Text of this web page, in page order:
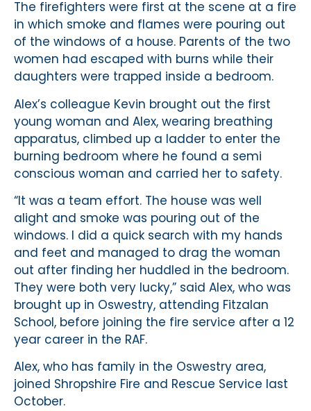
The firefighters were first at the scene at a fire
in which smoke and flames were pouring out
of the windows of a house. Parents of the two
women had escaped with burns while their
daughters were trapped inside a bedroom.
Alex’s colleague Kevin brought out the first
young woman and Alex, wearing breathing
apparatus, climbed up a ladder to enter the
burning bedroom where he found a semi
conscious woman and carried her to safety.
“It was a team effort. The house was well
alight and smoke was pouring out of the
windows. I did a quick search with my hands
and feet and managed to drag the woman
out after finding her huddled in the bedroom.
They were both very lucky,” said Alex, who was
brought up in Oswestry, attending Fitzalan
School, before joining the fire service after a 12
year career in the RAF.
Alex, who has family in the Oswestry area,
joined Shropshire Fire and Rescue Service last
October.